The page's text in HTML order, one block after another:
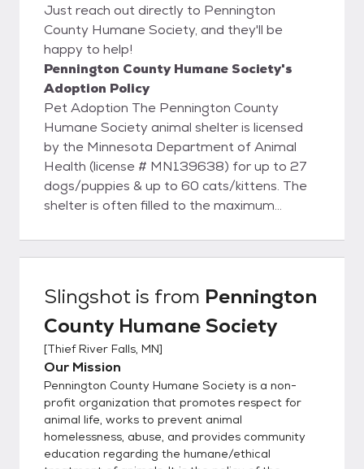
Just reach out directly to Pennington
County Humane Society, and they'll be
happy to help!
Pennington County Humane Society's
Adoption Policy
Pet Adoption The Pennington County
Humane Society animal shelter is licensed
by the Minnesota Department of Animal
Health (license # MN139638) for up to 27
dogs/puppies & up to 60 cats/kittens. The
shelter is often filled to the maximum
the available animals listed online, we may
have new intakes – so if you don’t see what
Pennington County Humane Society, you
must be over 21 or over 18 years old with a
co-signer. You must own the home where
you are living or have a signed statement
from your landlord permitting you to have a
pet in a leased or rented home Cats must
be kept indoors in city limits unless leashed
and accompanied by a responsible adult.
Many mobile home parks have their own
Slingshot is from Pennington
County Humane Society
[Thief River Falls, MN]
Our Mission
Pennington County Humane Society is a non-
profit organization that promotes respect for
animal life, works to prevent animal
homelessness, abuse, and provides community
education regarding the humane/ethical